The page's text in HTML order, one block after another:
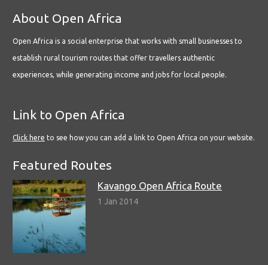
About Open Africa
Open Africa is a social enterprise that works with small businesses to
establish rural tourism routes that offer travellers authentic
experiences, while generating income and jobs for local people.
Link to Open Africa
Click here to see how you can add a link to Open Africa on your website.
Featured Routes
Kavango Open Africa Route
1 Jan 2014